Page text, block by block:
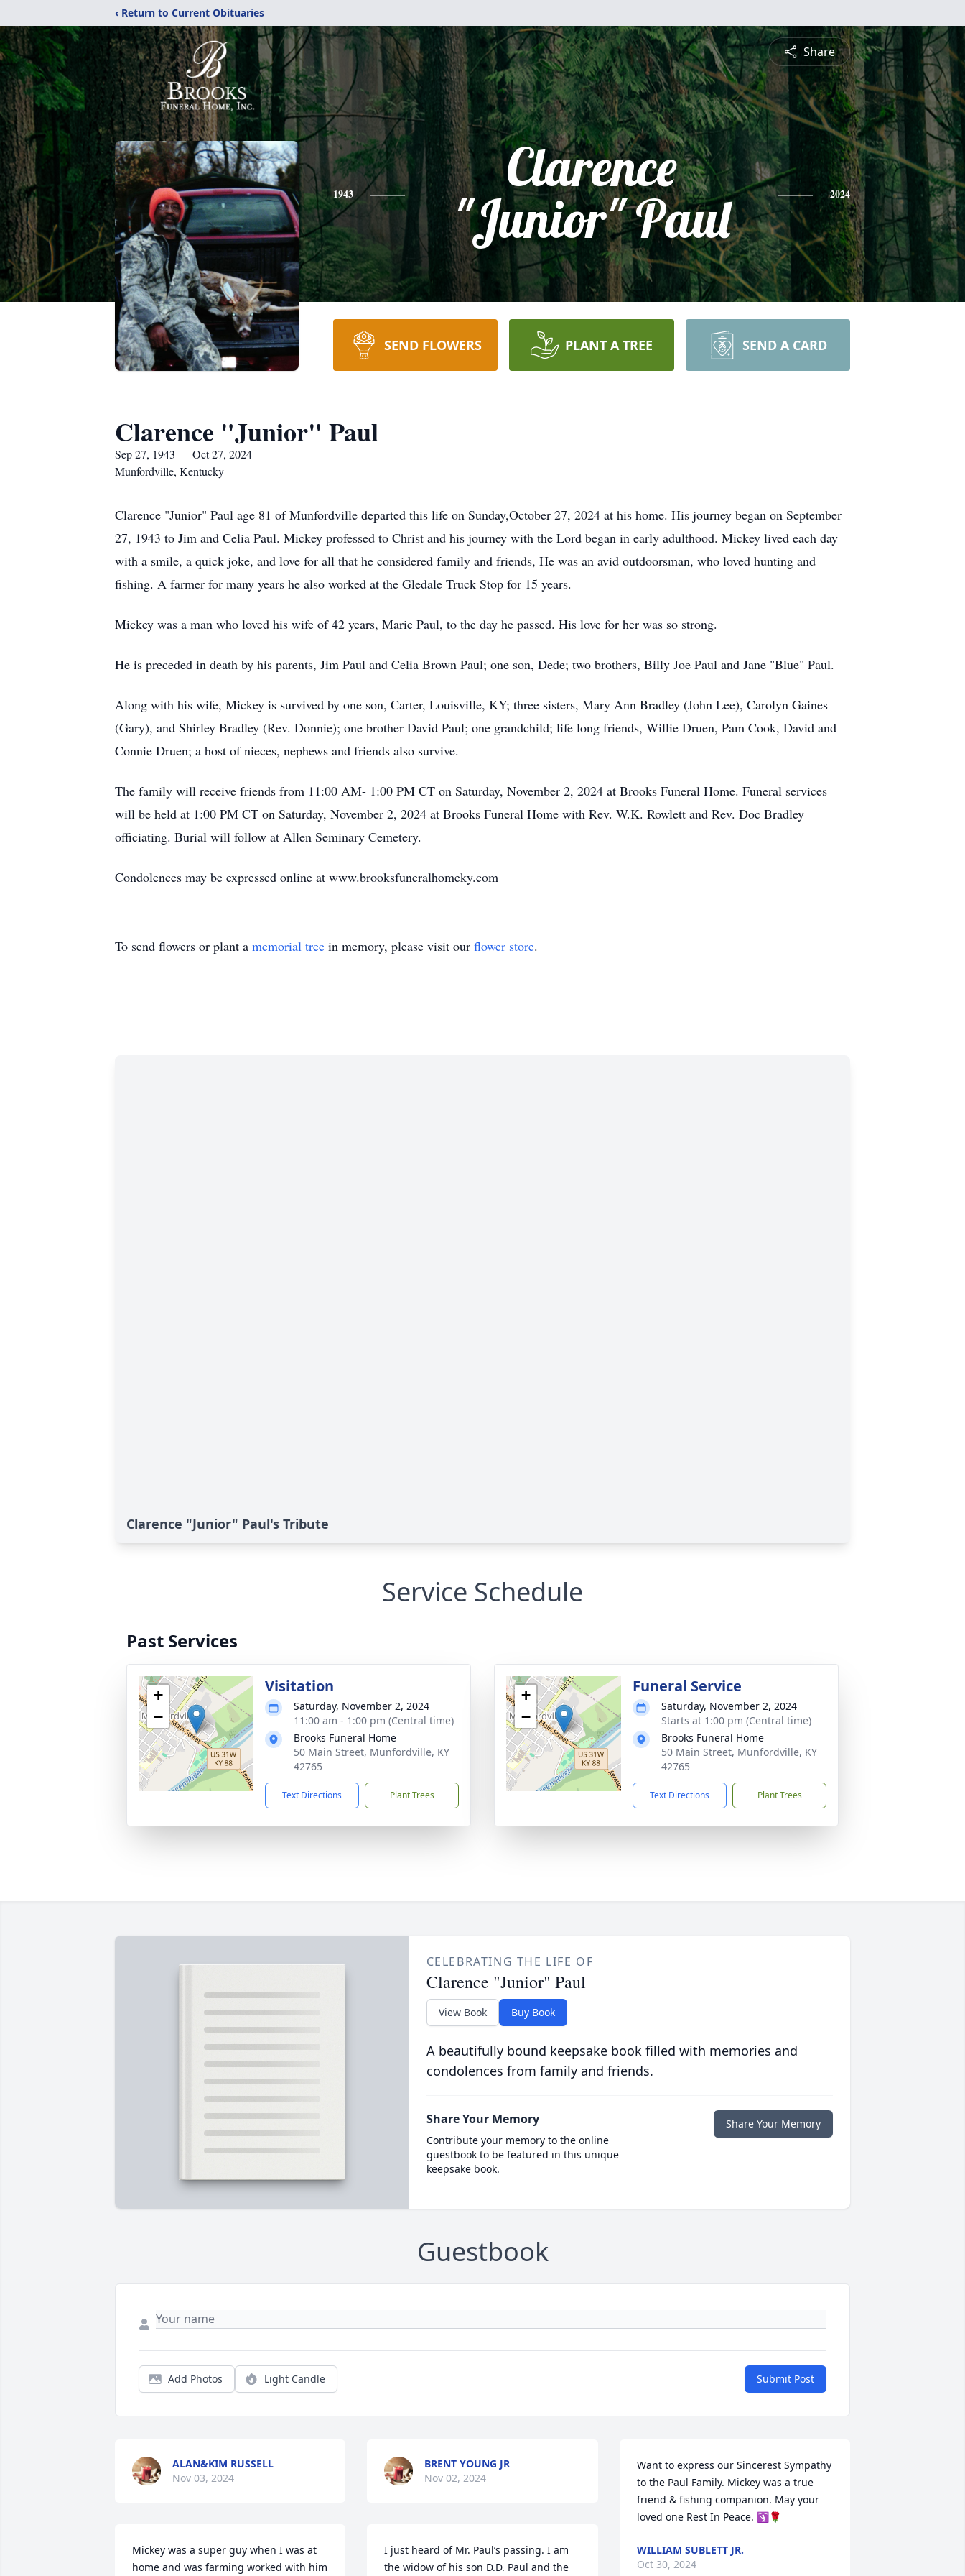
‹ Return to Current Obituaries
Share
1943
Clarence
"Junior" Paul
2024
SEND FLOWERS PLANT A TREE SEND A CARD
Clarence "Junior" Paul
Sep 27, 1943 — Oct 27, 2024
Munfordville, Kentucky
Clarence "Junior" Paul age 81 of Munfordville departed this life on Sunday,October 27, 2024 at his home. His journey began on September
27, 1943 to Jim and Celia Paul. Mickey professed to Christ and his journey with the Lord began in early adulthood. Mickey lived each day
with a smile, a quick joke, and love for all that he considered family and friends, He was an avid outdoorsman, who loved hunting and
fishing. A farmer for many years he also worked at the Gledale Truck Stop for 15 years.
Mickey was a man who loved his wife of 42 years, Marie Paul, to the day he passed. His love for her was so strong.
He is preceded in death by his parents, Jim Paul and Celia Brown Paul; one son, Dede; two brothers, Billy Joe Paul and Jane "Blue" Paul.
Along with his wife, Mickey is survived by one son, Carter, Louisville, KY; three sisters, Mary Ann Bradley (John Lee), Carolyn Gaines
(Gary), and Shirley Bradley (Rev. Donnie); one brother David Paul; one grandchild; life long friends, Willie Druen, Pam Cook, David and
Connie Druen; a host of nieces, nephews and friends also survive.
The family will receive friends from 11:00 AM- 1:00 PM CT on Saturday, November 2, 2024 at Brooks Funeral Home. Funeral services
will be held at 1:00 PM CT on Saturday, November 2, 2024 at Brooks Funeral Home with Rev. W.K. Rowlett and Rev. Doc Bradley
officiating. Burial will follow at Allen Seminary Cemetery.
Condolences may be expressed online at www.brooksfuneralhomeky.com
To send flowers or plant a memorial tree in memory, please visit our flower store.
Clarence "Junior" Paul's Tribute
Service Schedule
Past Services
+
−
Visitation
Saturday, November 2, 2024
11:00 am - 1:00 pm (Central time)
Brooks Funeral Home
50 Main Street, Munfordville, KY
42765
Text Directions Plant Trees
+
−
Funeral Service
Saturday, November 2, 2024
Starts at 1:00 pm (Central time)
Brooks Funeral Home
50 Main Street, Munfordville, KY
42765
Text Directions Plant Trees
CELEBRATING THE LIFE OF
Clarence "Junior" Paul
View Book Buy Book
A beautifully bound keepsake book filled with memories and
condolences from family and friends.
Share Your Memory
Contribute your memory to the online
guestbook to be featured in this unique
keepsake book.
Share Your Memory
Guestbook
Add Photos Light Candle Submit Post
ALAN&KIM RUSSELL
Nov 03, 2024
Mickey was a super guy when I was at
home and was farming worked with him
BRENT YOUNG JR
Nov 02, 2024
I just heard of Mr. Paul’s passing. I am
the widow of his son D.D. Paul and the
Want to express our Sincerest Sympathy
to the Paul Family. Mickey was a true
friend & fishing companion. May your
loved one Rest In Peace. 🛐🌹
WILLIAM SUBLETT JR.
Oct 30, 2024